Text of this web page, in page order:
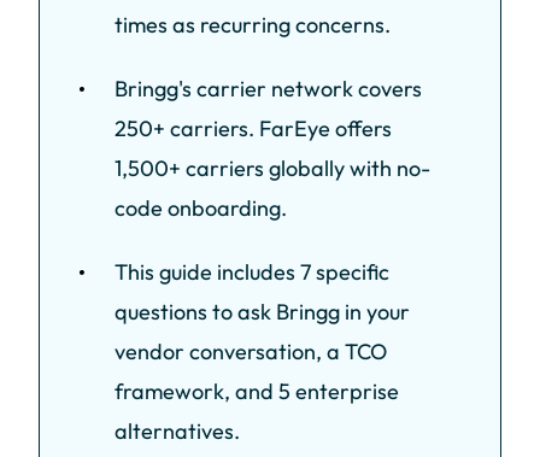
times as recurring concerns.
Bringg's carrier network covers
250+ carriers. FarEye offers
1,500+ carriers globally with no-
code onboarding.
This guide includes 7 specific
questions to ask Bringg in your
vendor conversation, a TCO
framework, and 5 enterprise
alternatives.